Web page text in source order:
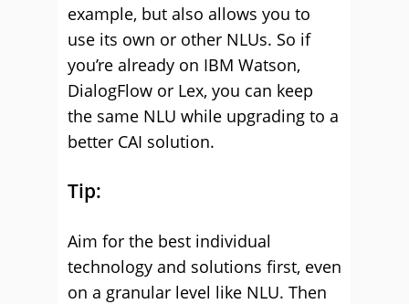
example, but also allows you to
use its own or other NLUs. So if
you’re already on IBM Watson,
DialogFlow or Lex, you can keep
the same NLU while upgrading to a
better CAI solution.
Tip:
Aim for the best individual
technology and solutions first, even
on a granular level like NLU. Then